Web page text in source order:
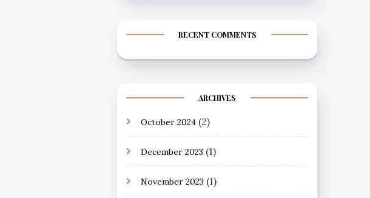
RECENT COMMENTS
ARCHIVES
October 2024 (2)
December 2023 (1)
November 2023 (1)